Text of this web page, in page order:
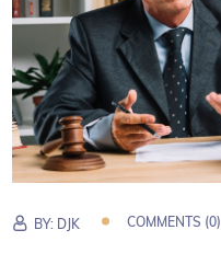
BY: DJK COMMENTS (0)